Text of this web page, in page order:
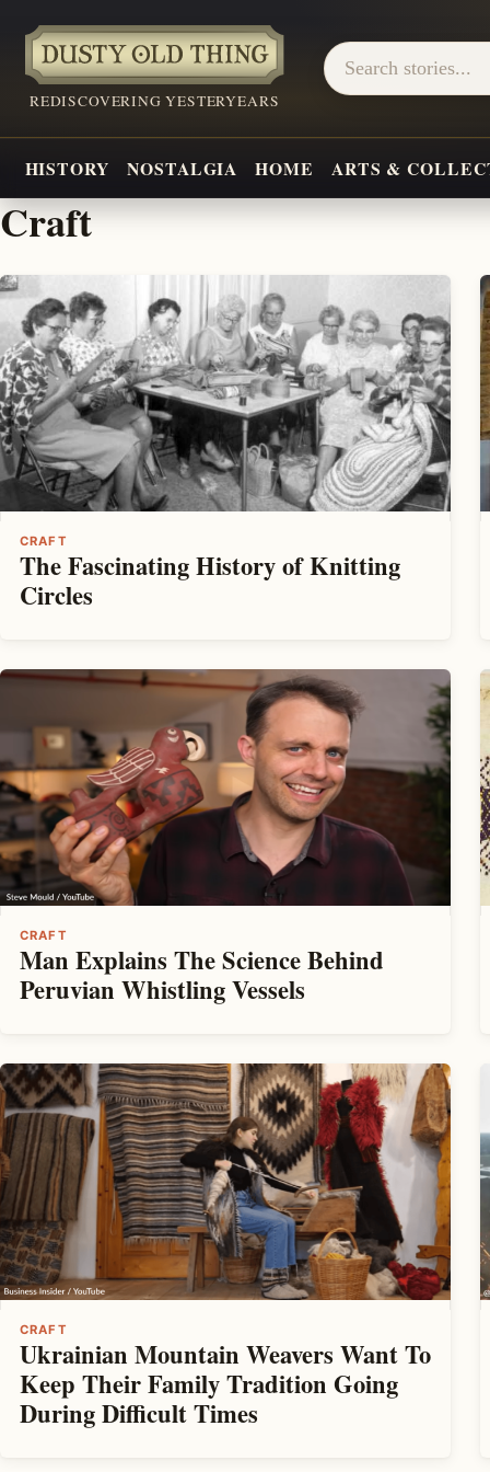
REDISCOVERING YESTERYEARS
HISTORY NOSTALGIA HOME ARTS &
Craft
CRAFT
The Fascinating History of Knitting
Circles
CRAFT
Man Explains The Science Behind
Peruvian Whistling Vessels
CRAFT
Ukrainian Mountain Weavers Want To
Keep Their Family Tradition Going
During Difficult Times